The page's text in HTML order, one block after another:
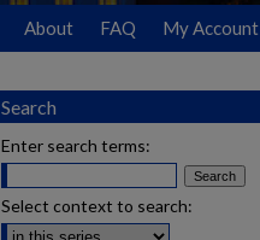
About FAQ My Account
Search
Enter search terms:
Select context to search: